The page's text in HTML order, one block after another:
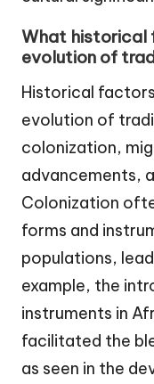
What historical
evolution of
Historical
evolution of
colonization,
advancements,
Colonization
forms and
populations,
example, the
instruments in
facilitated the
as seen in the